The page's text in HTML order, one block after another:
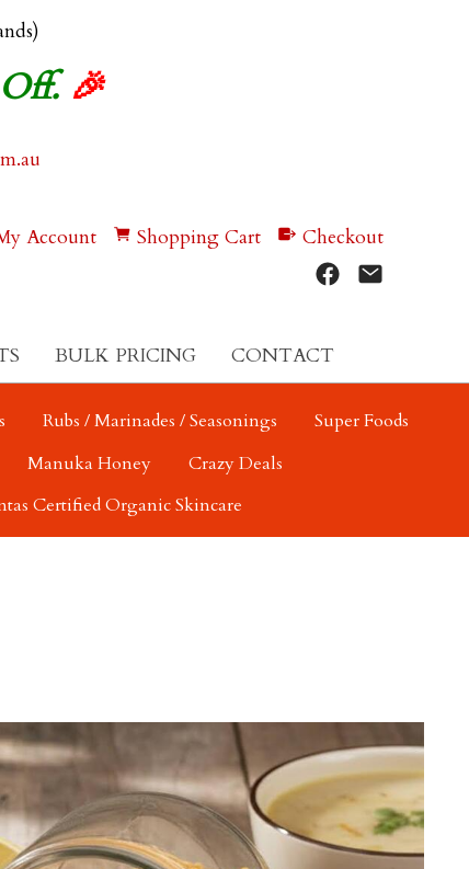
🎉
Account Shopping Cart Checkout
BULK PRICING CONTACT
Rubs / Marinades / Seasonings
Super Foods
Manuka Honey
Crazy Deals
Certified Organic Skincare